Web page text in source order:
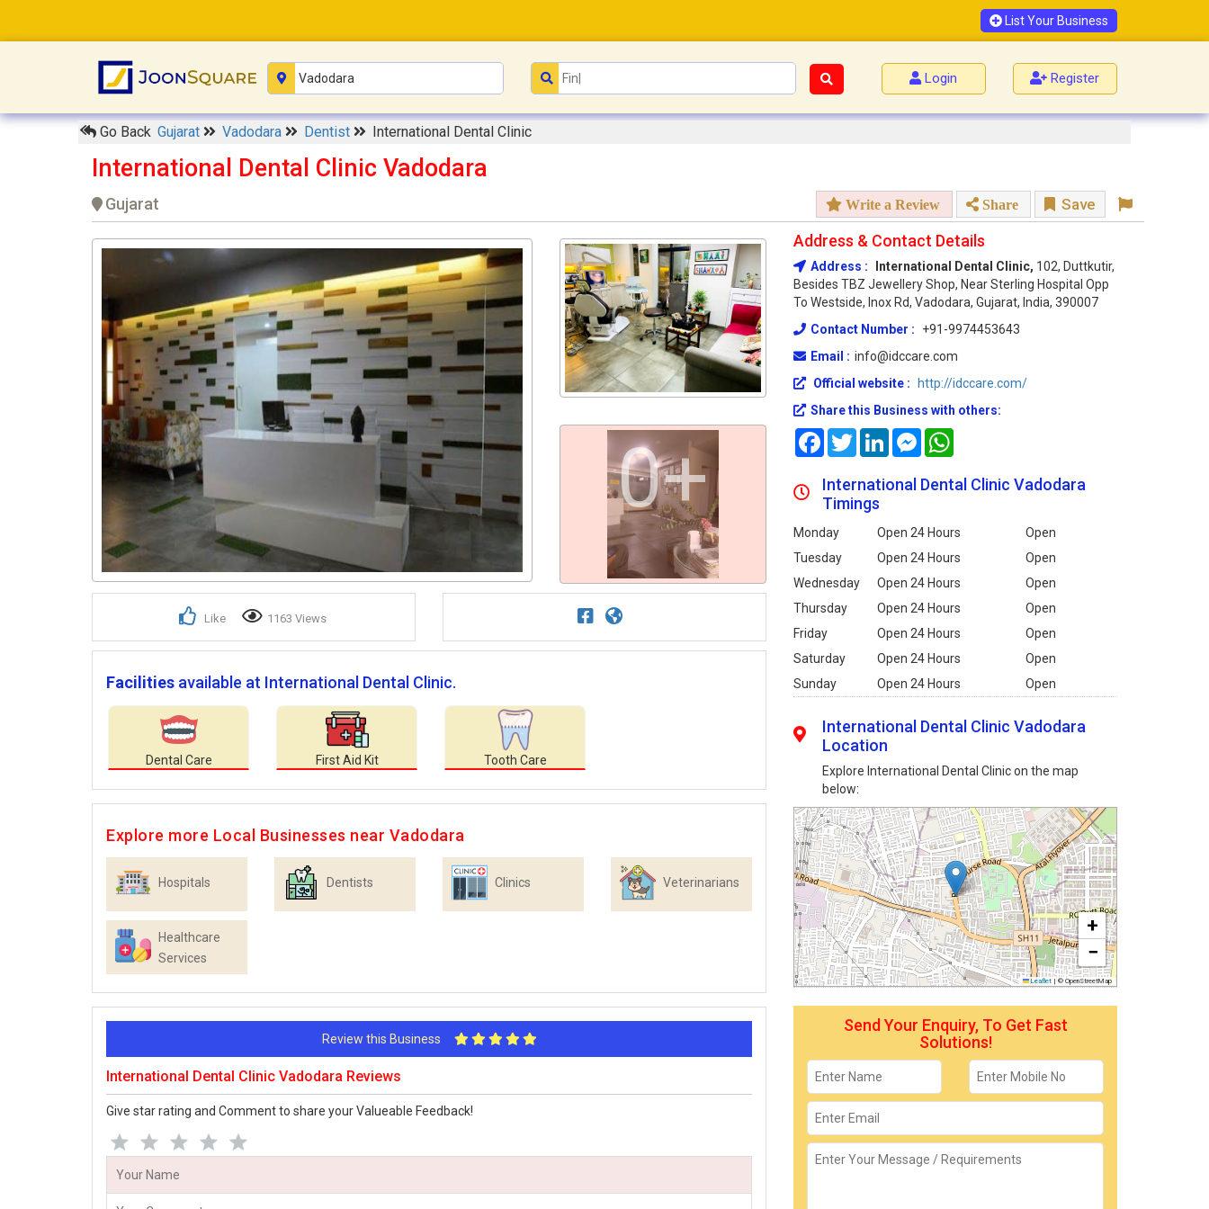
List Your Business
Login Register
Go Back Gujarat Vadodara Dentist International Dental Clinic
International Dental Clinic Vadodara
Gujarat Write a Review Share Save
0+
Like 1163 Views
Facilities available at International Dental Clinic.
Dental Care First Aid Kit Tooth Care
Explore more Local Businesses near Vadodara
Hospitals Dentists Clinics Veterinarians
Healthcare
Services
Review this Business
International Dental Clinic Vadodara Reviews
Give star rating and Comment to share your Valueable Feedback!
Address & Contact Details
Address : International Dental Clinic, 102, Duttkutir,
Besides TBZ Jewellery Shop, Near Sterling Hospital Opp
To Westside, Inox Rd, Vadodara, Gujarat, India, 390007
Contact Number :
+91-9974453643
Email : info@idccare.com
Official website :
http://idccare.com/
Share this Business with others:
FacebookTwitterLinkedInMessenger
International Dental Clinic Vadodara
Timings
Monday Open 24 Hours
Open
Tuesday
Open 24 Hours
Open
Wednesday
Open 24 Hours
Open
Thursday
Open 24 Hours
Open
Friday
Open 24 Hours
Open
Saturday
Open 24 Hours
Open
Sunday
Open 24 Hours Open
International Dental Clinic Vadodara
Location
Explore International Dental Clinic on the map
below:
+
−
Leaflet | © OpenStreetMap
Send Your Enquiry, To Get Fast
Solutions!